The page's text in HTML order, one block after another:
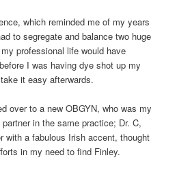
which reminded me of my years
to segregate and balance two huge
professional life would have
I was having dye shot up my
it easy afterwards.
over to a new OBGYN, who was my
in the same practice; Dr. C,
with a fabulous Irish accent, thought
in my need to find Finley.